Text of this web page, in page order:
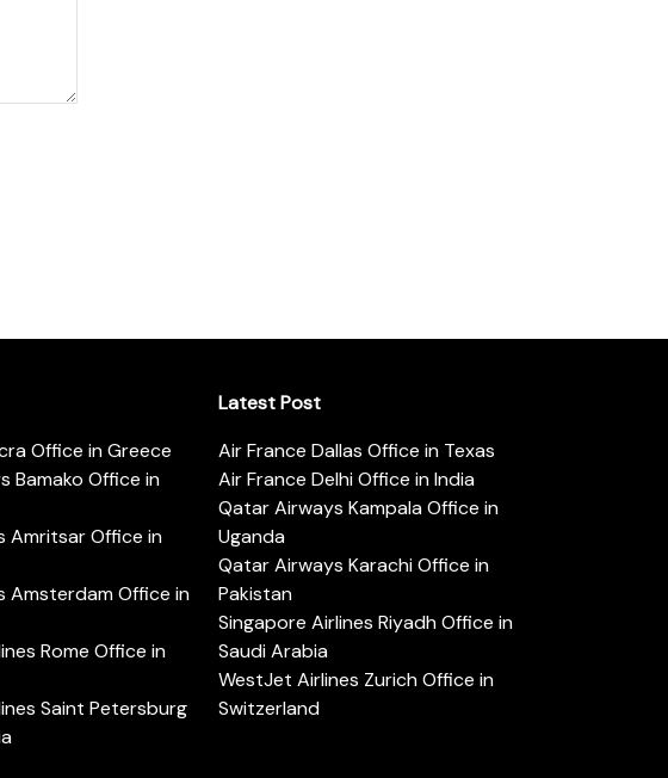
Office in Greece
Bamako Office in
Amritsar Office in
Amsterdam Office in
Rome Office in
Saint Petersburg
Latest Post
Air France Dallas Office in Texas
Air France Delhi Office in India
Qatar Airways Kampala Office in
Uganda
Qatar Airways Karachi Office in
Pakistan
Singapore Airlines Riyadh Office in
Saudi Arabia
WestJet Airlines Zurich Office in
Switzerland